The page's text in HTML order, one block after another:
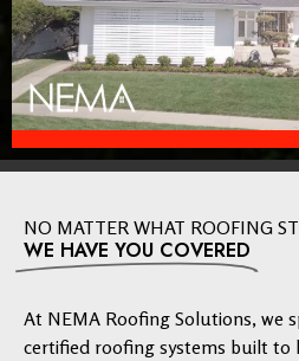
NO MATTER WHAT ROOFING
WE HAVE YOU COVERED
At NEMA Roofing Solutions, we
certified roofing systems built to